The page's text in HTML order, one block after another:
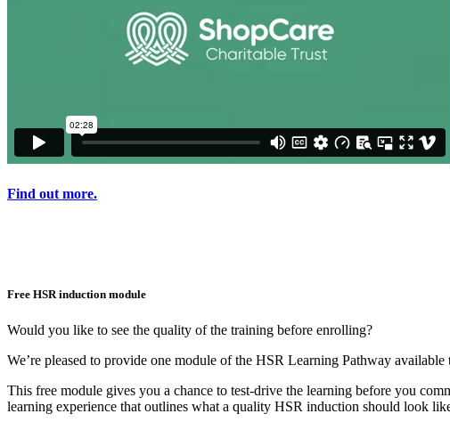
Find out more.
Free HSR induction module
Would you like to see the quality of the training before enrolling?
We’re pleased to provide one module of the HSR Learning Pathway
This free module gives you a chance to test-drive the learning before you
learning experience that outlines what a quality HSR induction should look